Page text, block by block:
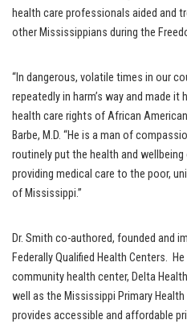
health care professionals aided and
other Mississippians during the
“In dangerous, volatile times in our
repeatedly in harm’s way and made
health care rights of African
Barbe, M.D. “He is a man of
routinely put the health and
providing medical care to the poor,
of Mississippi.”
Dr. Smith co-authored, founded and
Federally Qualified Health Centers.
community health center, Delta
well as the Mississippi Primary
provides accessible and affordable